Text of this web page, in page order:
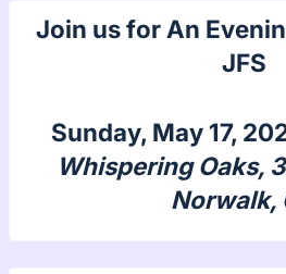
Join us for An
JFS
Sunday, May 17,
Whispering Oaks,
Norwalk,